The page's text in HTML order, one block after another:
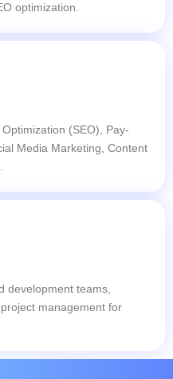
optimization.
(SEO), Pay-
Media Marketing, Content
development teams,
management for